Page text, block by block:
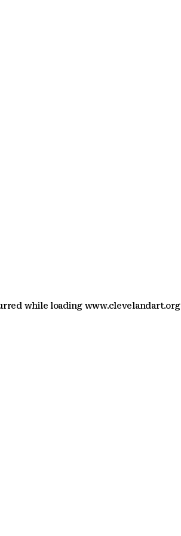
while loading www.clevelandart.org